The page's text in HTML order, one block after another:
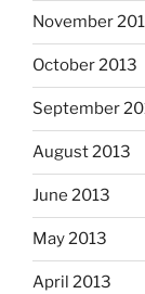
November
October 2013
September
August 2013
June 2013
May 2013
April 2013